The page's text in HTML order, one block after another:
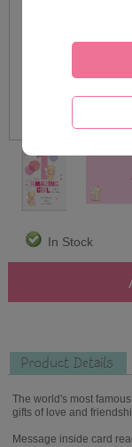
In Stock
Product Details
The world's most
gifts of love and
Message inside card